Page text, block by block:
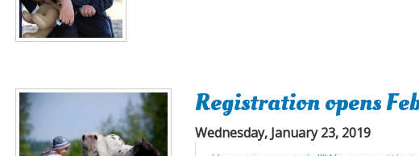
Registration opens
Wednesday, January 23, 2019